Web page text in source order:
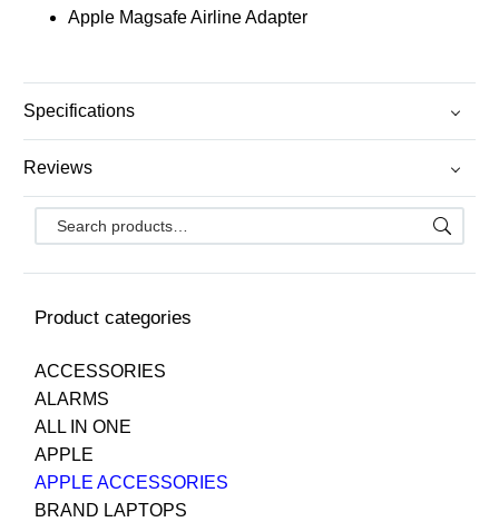
Product categories
ACCESSORIES
ALARMS
ALL IN ONE
APPLE
APPLE ACCESSORIES
BRAND LAPTOPS
Apple Magsafe Airline Adapter
Specifications
Reviews